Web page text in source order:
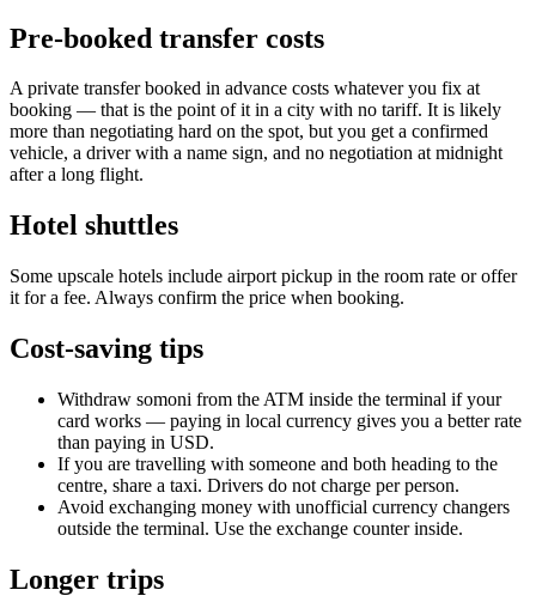
Pre-booked transfer costs
A private transfer booked in advance costs whatever you fix at
booking — that is the point of it in a city with no tariff. It is likely
more than negotiating hard on the spot, but you get a confirmed
vehicle, a driver with a name sign, and no negotiation at midnight
after a long flight.
Hotel shuttles
Some upscale hotels include airport pickup in the room rate or offer
it for a fee. Always confirm the price when booking.
Cost-saving tips
Withdraw somoni from the ATM inside the terminal if your
card works — paying in local currency gives you a better rate
than paying in USD.
If you are travelling with someone and both heading to the
centre, share a taxi. Drivers do not charge per person.
Avoid exchanging money with unofficial currency changers
outside the terminal. Use the exchange counter inside.
Longer trips